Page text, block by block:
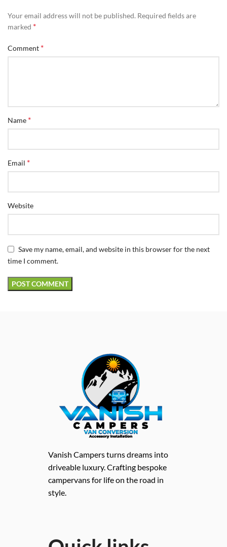
Your email address will not be published. Required fields are
marked *
Comment *
Name *
Email *
Website
Save my name, email, and website in this browser for the next
time I comment.
Vanish Campers turns dreams into
driveable luxury. Crafting bespoke
campervans for life on the road in
style.